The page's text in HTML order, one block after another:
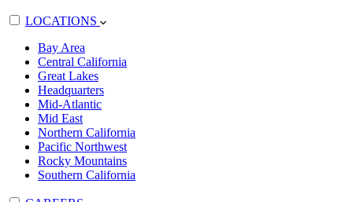
LOCATIONS
Bay Area
Central California
Great Lakes
Headquarters
Mid-Atlantic
Mid East
Northern California
Pacific Northwest
Rocky Mountains
Southern California